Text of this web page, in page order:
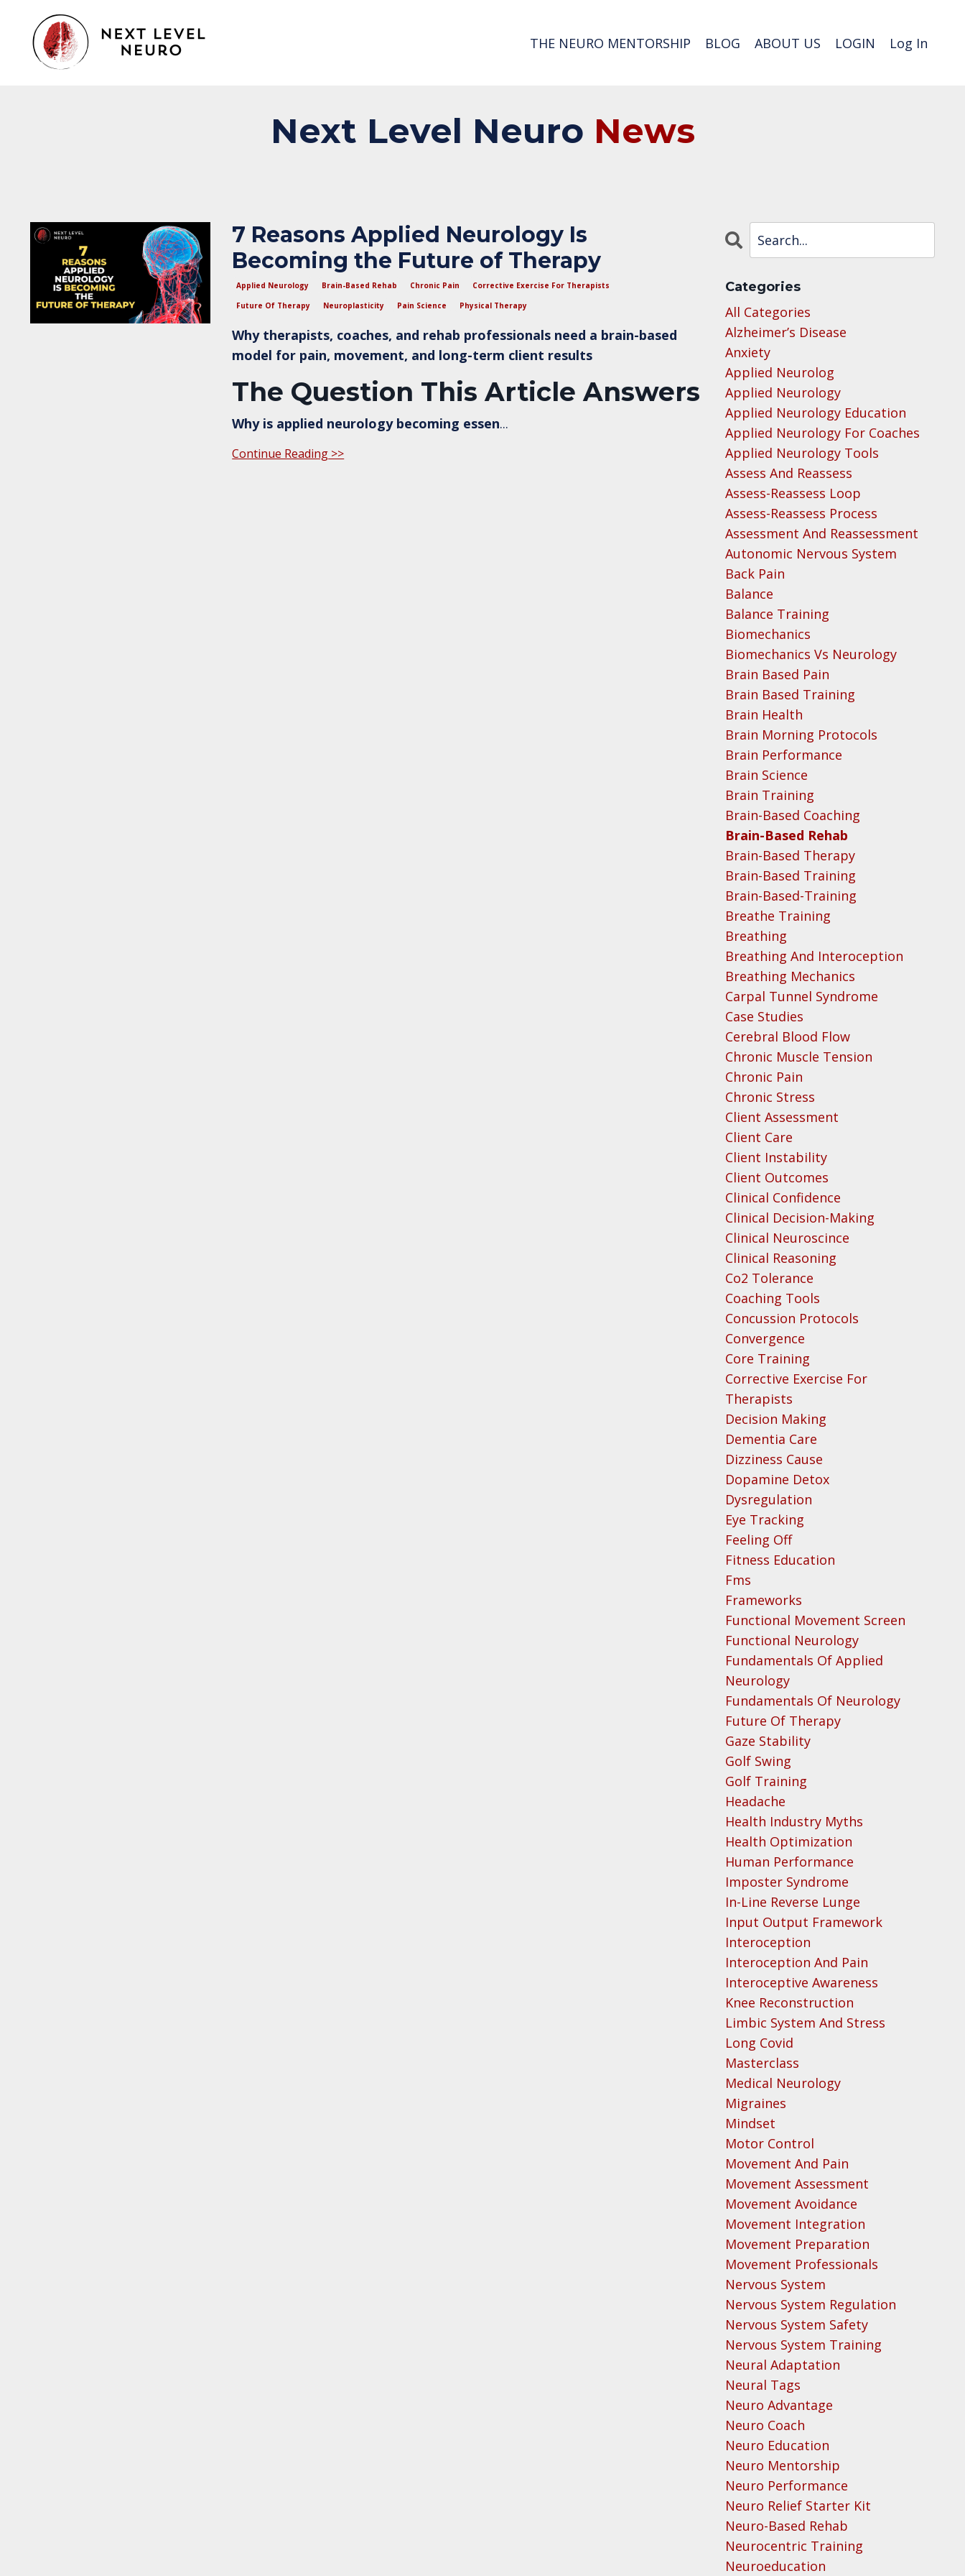
THE NEURO MENTORSHIP BLOG ABOUT US LOGIN Log In
Next Level Neuro News
7 Reasons Applied Neurology Is
Becoming the Future of Therapy
Applied Neurology Brain-Based Rehab Chronic Pain
Corrective Exercise For Therapists
Future Of Therapy
Neuroplasticity Pain Science Physical Therapy
Why therapists, coaches, and rehab professionals need a brain-based
model for pain, movement, and long-term client results
The Question This Article Answers
Why is applied neurology becoming essen...
Continue Reading >>
Categories
All Categories
Alzheimer’s Disease
Anxiety
Applied Neurolog
Applied Neurology
Applied Neurology Education
Applied Neurology For Coaches
Applied Neurology Tools
Assess And Reassess
Assess-Reassess Loop
Assess-Reassess Process
Assessment And Reassessment
Autonomic Nervous System
Back Pain
Balance
Balance Training
Biomechanics
Biomechanics Vs Neurology
Brain Based Pain
Brain Based Training
Brain Health
Brain Morning Protocols
Brain Performance
Brain Science
Brain Training
Brain-Based Coaching
Brain-Based Rehab
Brain-Based Therapy
Brain-Based Training
Brain-Based-Training
Breathe Training
Breathing
Breathing And Interoception
Breathing Mechanics
Carpal Tunnel Syndrome
Case Studies
Cerebral Blood Flow
Chronic Muscle Tension
Chronic Pain
Chronic Stress
Client Assessment
Client Care
Client Instability
Client Outcomes
Clinical Confidence
Clinical Decision-Making
Clinical Neuroscince
Clinical Reasoning
Co2 Tolerance
Coaching Tools
Concussion Protocols
Convergence
Core Training
Corrective Exercise For
Therapists
Decision Making
Dementia Care
Dizziness Cause
Dopamine Detox
Dysregulation
Eye Tracking
Feeling Off
Fitness Education
Fms
Frameworks
Functional Movement Screen
Functional Neurology
Fundamentals Of Applied
Neurology
Fundamentals Of Neurology
Future Of Therapy
Gaze Stability
Golf Swing
Golf Training
Headache
Health Industry Myths
Health Optimization
Human Performance
Imposter Syndrome
In-Line Reverse Lunge
Input Output Framework
Interoception
Interoception And Pain
Interoceptive Awareness
Knee Reconstruction
Limbic System And Stress
Long Covid
Masterclass
Medical Neurology
Migraines
Mindset
Motor Control
Movement And Pain
Movement Assessment
Movement Avoidance
Movement Integration
Movement Preparation
Movement Professionals
Nervous System
Nervous System Regulation
Nervous System Safety
Nervous System Training
Neural Adaptation
Neural Tags
Neuro Advantage
Neuro Coach
Neuro Education
Neuro Mentorship
Neuro Performance
Neuro Relief Starter Kit
Neuro-Based Rehab
Neurocentric Training
Neuroeducation